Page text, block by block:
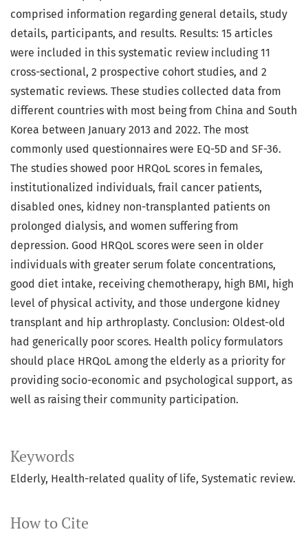
Keywords
Elderly, Health-related quality of life, Systematic review.
How to Cite
comprised information regarding general details, study
details, participants, and results. Results: 15 articles
were included in this systematic review including 11
cross-sectional, 2 prospective cohort studies, and 2
systematic reviews. These studies collected data from
different countries with most being from China and South
Korea between January 2013 and 2022. The most
commonly used questionnaires were EQ-5D and SF-36.
The studies showed poor HRQoL scores in females,
institutionalized individuals, frail cancer patients,
disabled ones, kidney non-transplanted patients on
prolonged dialysis, and women suffering from
depression. Good HRQoL scores were seen in older
individuals with greater serum folate concentrations,
good diet intake, receiving chemotherapy, high BMI, high
level of physical activity, and those undergone kidney
transplant and hip arthroplasty. Conclusion: Oldest-old
had generically poor scores. Health policy formulators
should place HRQoL among the elderly as a priority for
providing socio-economic and psychological support, as
well as raising their community participation.